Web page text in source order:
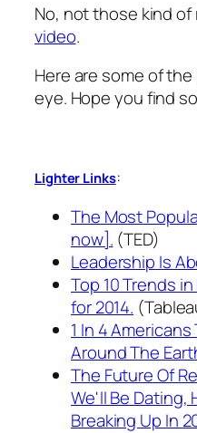
No, not those kind
video.
Here are some of
eye. Hope you find
Lighter Links:
The Most
now]. (TED)
Leadership Is
Top 10 Trends
for 2014.
1 In 4
Around The
The Future Of
We'll Be Dating,
Breaking Up In